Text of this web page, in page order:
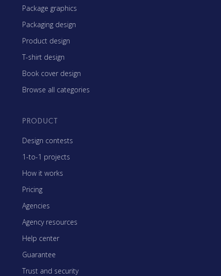
Package graphics
Packaging design
Product design
T-shirt design
Book cover design
Browse all categories
PRODUCT
Design contests
1-to-1 projects
How it works
Pricing
Agencies
Agency resources
Help center
Guarantee
Trust and security